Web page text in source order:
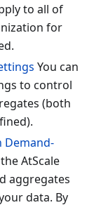
to all of
for
You can
to control
(both
Demand-
AtScale
aggregates
data. By